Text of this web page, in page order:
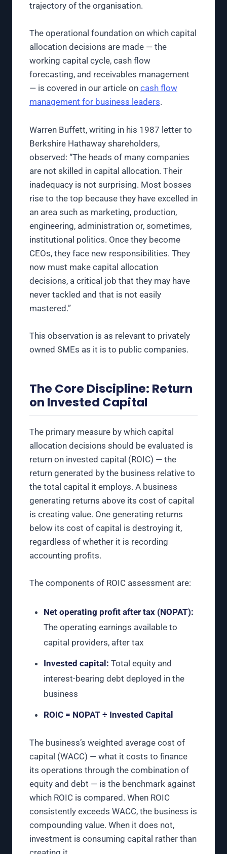
trajectory of the organisation.
The operational foundation on which capital
allocation decisions are made — the
working capital cycle, cash flow
forecasting, and receivables management
— is covered in our article on cash flow
management for business leaders.
Warren Buffett, writing in his 1987 letter to
Berkshire Hathaway shareholders,
observed: “The heads of many companies
are not skilled in capital allocation. Their
inadequacy is not surprising. Most bosses
rise to the top because they have excelled in
an area such as marketing, production,
engineering, administration or, sometimes,
institutional politics. Once they become
CEOs, they face new responsibilities. They
now must make capital allocation
decisions, a critical job that they may have
never tackled and that is not easily
mastered.”
This observation is as relevant to privately
owned SMEs as it is to public companies.
The Core Discipline: Return
on Invested Capital
The primary measure by which capital
allocation decisions should be evaluated is
return on invested capital (ROIC) — the
return generated by the business relative to
the total capital it employs. A business
generating returns above its cost of capital
is creating value. One generating returns
below its cost of capital is destroying it,
regardless of whether it is recording
accounting profits.
The components of ROIC assessment are:
Net operating profit after tax (NOPAT):
The operating earnings available to
capital providers, after tax
Invested capital: Total equity and
interest-bearing debt deployed in the
business
ROIC = NOPAT ÷ Invested Capital
The business’s weighted average cost of
capital (WACC) — what it costs to finance
its operations through the combination of
equity and debt — is the benchmark against
which ROIC is compared. When ROIC
consistently exceeds WACC, the business is
compounding value. When it does not,
investment is consuming capital rather than